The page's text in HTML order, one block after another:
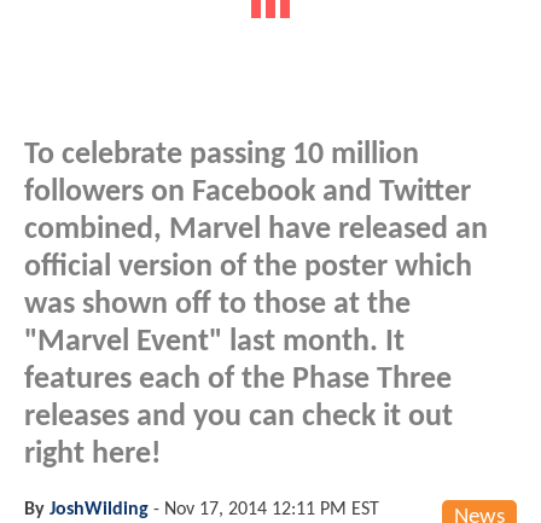
To celebrate passing 10 million
followers on Facebook and Twitter
combined, Marvel have released an
official version of the poster which
was shown off to those at the
"Marvel Event" last month. It
features each of the Phase Three
releases and you can check it out
right here!
News
By JoshWilding - Nov 17, 2014 12:11 PM EST